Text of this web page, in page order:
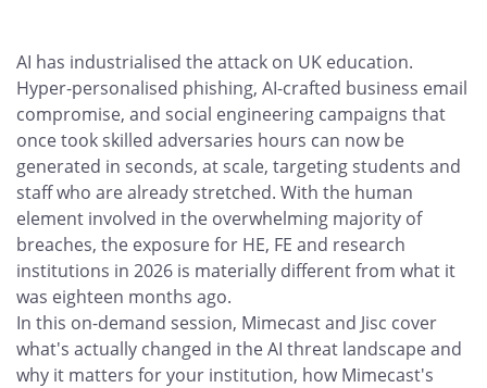
AI has industrialised the attack on UK education.
Hyper-personalised phishing, AI-crafted business email
compromise, and social engineering campaigns that
once took skilled adversaries hours can now be
generated in seconds, at scale, targeting students and
staff who are already stretched. With the human
element involved in the overwhelming majority of
breaches, the exposure for HE, FE and research
institutions in 2026 is materially different from what it
was eighteen months ago.
In this on-demand session, Mimecast and Jisc cover
what's actually changed in the AI threat landscape and
why it matters for your institution, how Mimecast's